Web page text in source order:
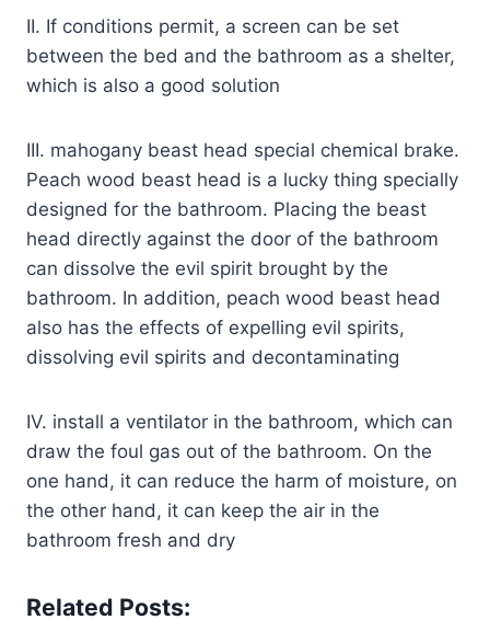
II. If conditions permit, a screen can be set
between the bed and the bathroom as a shelter,
which is also a good solution
III. mahogany beast head special chemical brake.
Peach wood beast head is a lucky thing specially
designed for the bathroom. Placing the beast
head directly against the door of the bathroom
can dissolve the evil spirit brought by the
bathroom. In addition, peach wood beast head
also has the effects of expelling evil spirits,
dissolving evil spirits and decontaminating
IV. install a ventilator in the bathroom, which can
draw the foul gas out of the bathroom. On the
one hand, it can reduce the harm of moisture, on
the other hand, it can keep the air in the
bathroom fresh and dry
Related Posts: